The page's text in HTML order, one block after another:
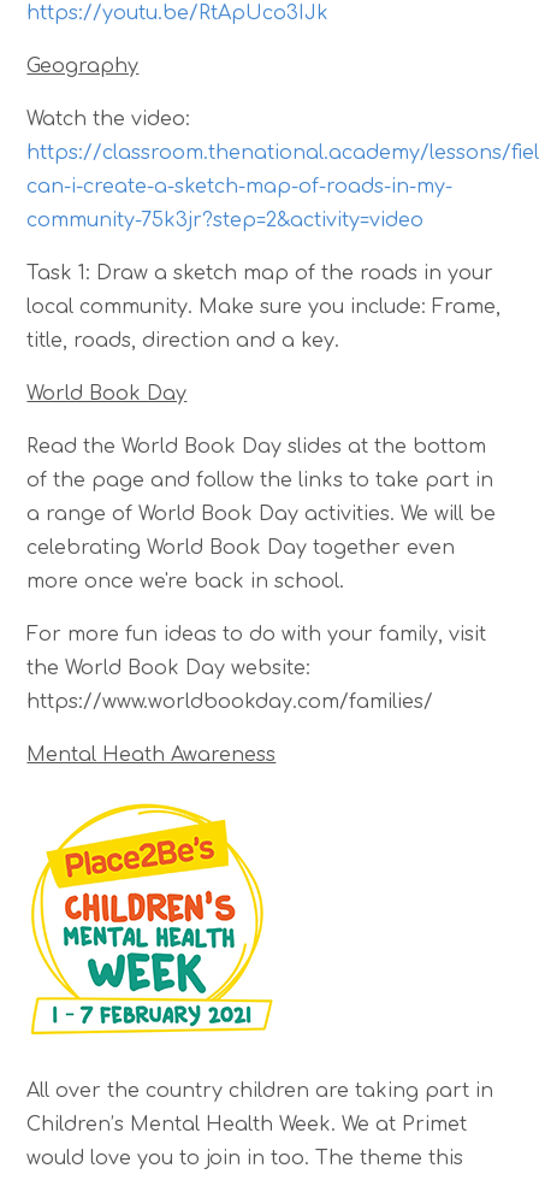
https://youtu.be/RtApUco3IJk
Geography
Watch the video:
https://classroom.thenational.academy/lessons/
can-i-create-a-sketch-map-of-roads-in-my-
community-75k3jr?step=2&activity=video
Task 1: Draw a sketch map of the roads in your
local community. Make sure you include: Frame,
title, roads, direction and a key.
World Book Day
Read the World Book Day slides at the bottom
of the page and follow the links to take part in
a range of World Book Day activities. We will be
celebrating World Book Day together even
more once we're back in school.
For more fun ideas to do with your family, visit
the World Book Day website:
https://www.worldbookday.com/families/
Mental Heath Awareness
All over the country children are taking part in
Children’s Mental Health Week. We at Primet
would love you to join in too. The theme this